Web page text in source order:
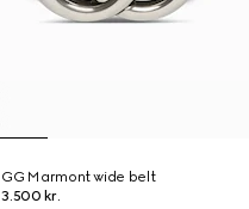
GG Marmont wide belt
3.500 kr.